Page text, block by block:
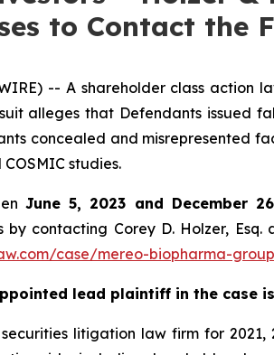
to Contact the
-- A shareholder class
alleges that Defendants
concealed and misrepresented
studies.
June 5, 2023 and December
contacting Corey D. Holzer, Esq.
case/mereo-biopharma-
lead plaintiff in the case
litigation law firm for